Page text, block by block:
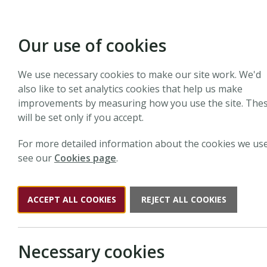
Search
SearchNew
Our use of cookies
We use necessary cookies to make our site work. We'd
also like to set analytics cookies that help us make
improvements by measuring how you use the site.
will be set only if you accept.
For more detailed information about the cookies we
see our Cookies page.
ACCEPT ALL COOKIES REJECT ALL COOKIES
Necessary cookies